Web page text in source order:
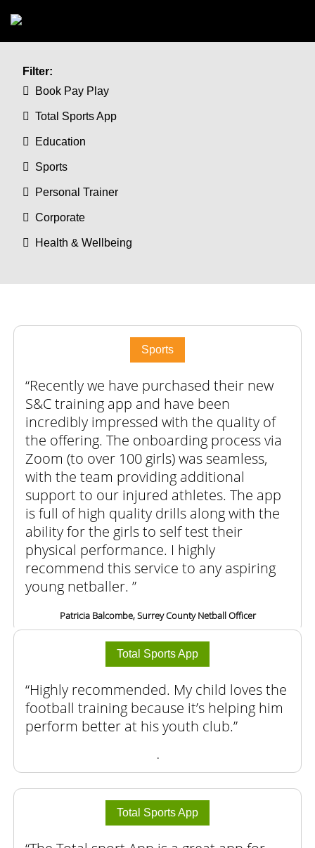
Filter:
Book Pay Play
Total Sports App
Education
Sports
Personal Trainer
Corporate
Health & Wellbeing
Sports
Recently we have purchased their new
S&C training app and have been
incredibly impressed with the quality of
the offering. The onboarding process via
Zoom (to over 100 girls) was seamless,
with the team providing additional
support to our injured athletes. The app
is full of high quality drills along with the
ability for the girls to self test their
physical performance. I highly
recommend this service to any aspiring
young netballer.
Patricia Balcombe, Surrey County Netball Officer
Total Sports App
Highly recommended. My child loves the
football training because it’s helping him
perform better at his youth club.
.
Total Sports App